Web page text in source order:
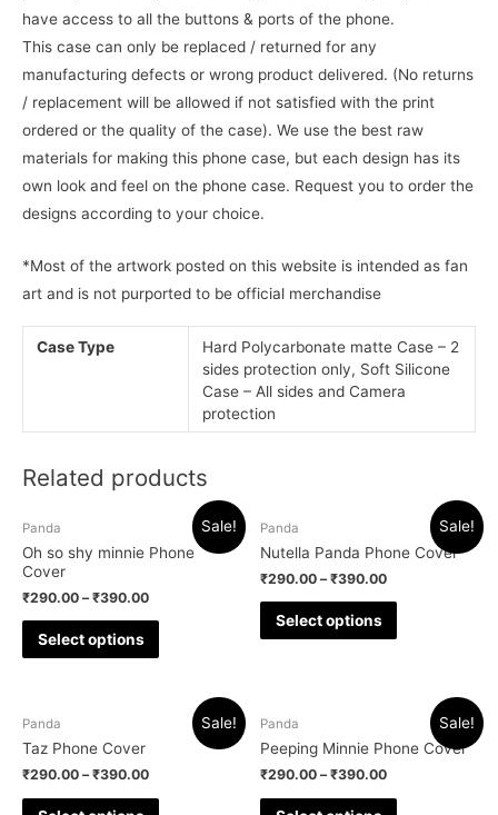
have access to all the buttons & ports of the phone.
This case can only be replaced / returned for any
manufacturing defects or wrong product delivered. (No returns
/ replacement will be allowed if not satisfied with the print
ordered or the quality of the case). We use the best raw
materials for making this phone case, but each design has its
own look and feel on the phone case. Request you to order the
designs according to your choice.
*Most of the artwork posted on this website is intended as fan
art and is not purported to be official merchandise
Case Type
Hard Polycarbonate matte Case – 2
sides protection only, Soft Silicone
Case – All sides and Camera
protection
Related products
Sale!
Panda
Oh so shy minnie Phone
Cover
₹290.00 –₹390.00
Select options
Sale!
Panda
Nutella Panda Phone Cover
₹290.00 –₹390.00
Select options
Sale!
Panda
Taz Phone Cover
₹290.00 –₹390.00
Sale!
Panda
Peeping Minnie Phone Cover
₹290.00 –₹390.00